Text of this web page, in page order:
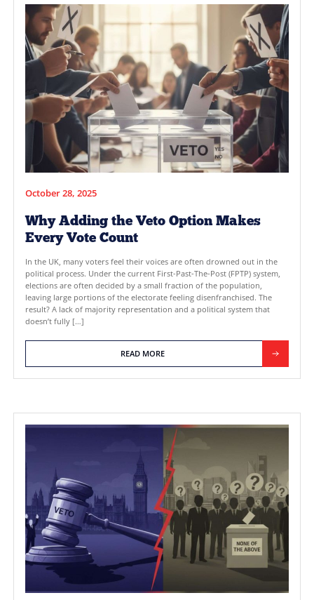
Political parties are a bad concept created for a flawed
often results in poor outcomes.
READ MORE
Why Adding the Veto Option
Every Vote Count
In the UK, many voters feel their voices are often drowned
political process. Under the current First-Past-The-Post
elections are often decided by a small fraction of the
leaving large portions of the electorate feeling
result? A lack of majority representation and a political
doesn’t fully […]
READ MORE